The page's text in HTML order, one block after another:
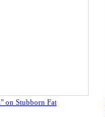
on Stubborn Fat